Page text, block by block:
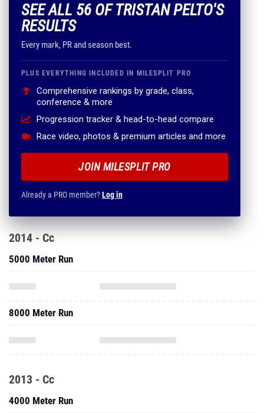
SEE ALL 56 OF TRISTAN PELTO'S
RESULTS
Every mark, PR and season best.
PLUS EVERYTHING INCLUDED IN MILESPLIT PRO
Comprehensive rankings by grade, class,
conference & more
Progression tracker & head-to-head compare
Race video, photos & premium articles and more
JOIN MILESPLIT PRO
Already a PRO member?Log in
2014 - Cc
5000 Meter Run
8000 Meter Run
2013 - Cc
4000 Meter Run